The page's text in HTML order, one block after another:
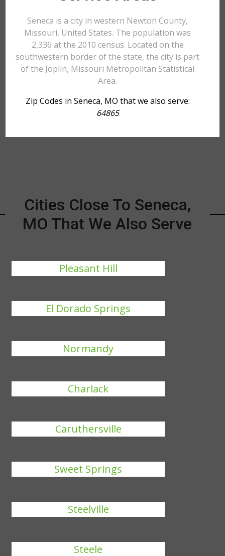
Seneca is a city in western Newton County,
Missouri, United States. The population was
2,336 at the 2010 census. Located on the
southwestern border of the state, the city is part
of the Joplin, Missouri Metropolitan Statistical
Area.
Zip Codes in Seneca, MO that we also serve:
64865
Cities Close To Seneca,
MO That We Also Serve
Pleasant Hill
El Dorado Springs
Normandy
Charlack
Caruthersville
Sweet Springs
Steelville
Steele